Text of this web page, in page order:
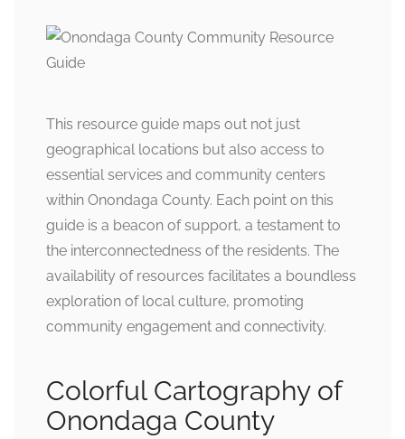
This resource guide maps out not just
geographical locations but also access to
essential services and community centers
within Onondaga County. Each point on this
guide is a beacon of support, a testament to
the interconnectedness of the residents. The
availability of resources facilitates a boundless
exploration of local culture, promoting
community engagement and connectivity.
Colorful Cartography of
Onondaga County